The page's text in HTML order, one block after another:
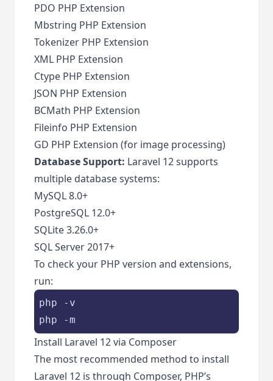
PDO PHP Extension
Mbstring PHP Extension
Tokenizer PHP Extension
XML PHP Extension
Ctype PHP Extension
JSON PHP Extension
BCMath PHP Extension
Fileinfo PHP Extension
GD PHP Extension (for image processing)
Database Support: Laravel 12 supports
multiple database systems:
MySQL 8.0+
PostgreSQL 12.0+
SQLite 3.26.0+
SQL Server 2017+
To check your PHP version and extensions,
run:
php -v
php -m
Install Laravel 12 via Composer
The most recommended method to install
Laravel 12 is through Composer, PHP’s